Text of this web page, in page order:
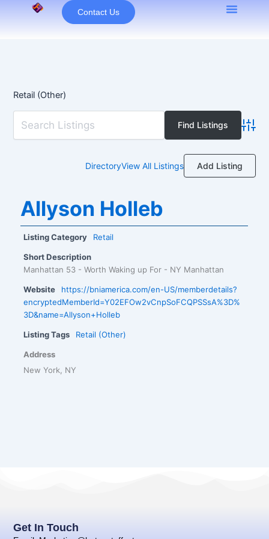
Contact Us
Retail (Other)
DirectoryView All Listings Add Listing
Allyson Holleb
Listing Category Retail
Short Description
Manhattan 53 - Worth Waking up For - NY Manhattan
Website
https://bniamerica.com/en-US/memberdetails?
encryptedMemberId=Y02EFOw2vCnpSoFCQPSSsA%3D%
3D&name=Allyson+Holleb
Listing Tags Retail (Other)
Address
New York, NY
Get In Touch